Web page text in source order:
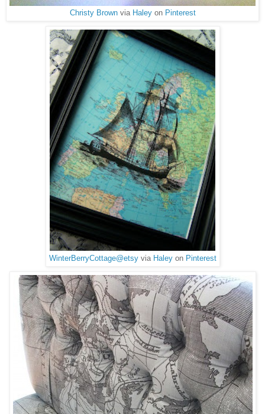
Christy Brownvia Haleyon Pinterest
WinterBerryCottage@etsyvia Haleyon Pinterest